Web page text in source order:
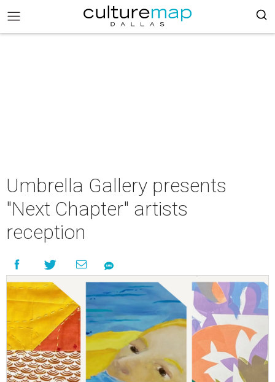
Umbrella Gallery presents
"Next Chapter" artists
reception